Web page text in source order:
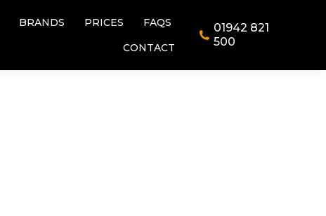
BRANDS PRICES
FAQS
CONTACT
01942 821
500
500